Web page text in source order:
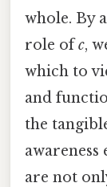
whole. By
role ofc,
which to
and
the
are not